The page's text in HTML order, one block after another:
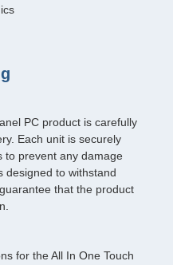
PC product is carefully
Each unit is securely
to prevent any damage
designed to withstand
that the product
for the All In One Touch